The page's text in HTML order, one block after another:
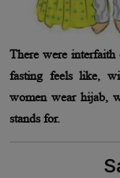
There were interfaith
fasting feels like,
women wear hijab,
stands for.